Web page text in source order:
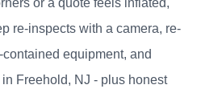
or a quote feels inflated,
re-inspects with a camera, re-
equipment, and
Freehold, NJ - plus honest